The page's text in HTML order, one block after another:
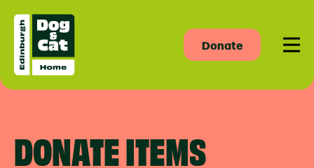
Donate
DONATE ITEMS